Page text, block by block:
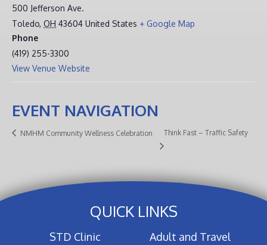
500 Jefferson Ave.
Toledo, OH 43604 United States + Google Map
Phone
(419) 255-3300
View Venue Website
EVENT NAVIGATION
NMHM Community Wellness Celebration Think Fast – Traffic Safety
QUICK LINKS
STD Clinic
Adult and Travel